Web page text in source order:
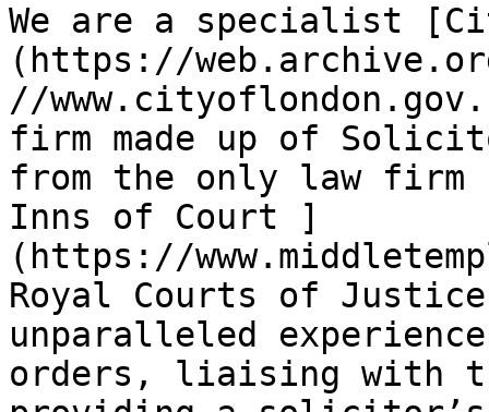
We are a specialist
(https://
//
firm made up of
from the only law firm
Inns of Court ]
(https://
Royal Courts of
unparalleled
orders, liaising with